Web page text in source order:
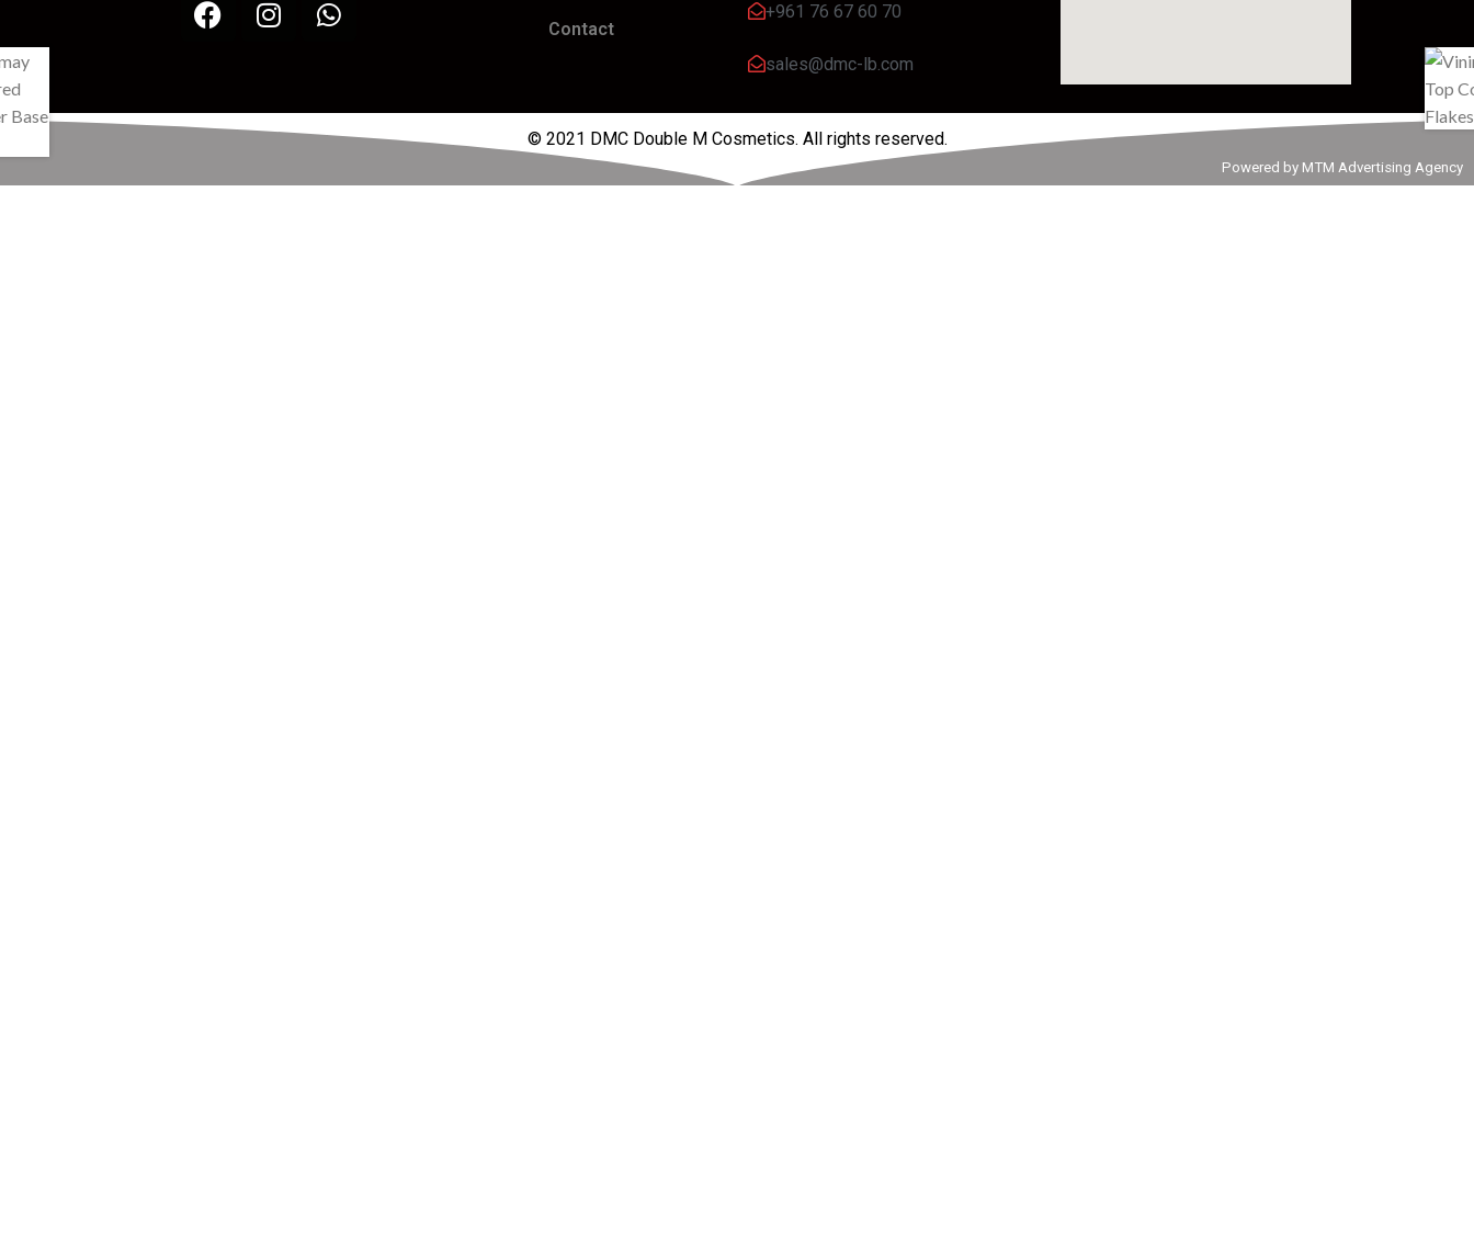
Contact
+961 76 67 60 70
sales@dmc-lb.com
© 2021 DMC Double M Cosmetics. All rights reserved.
Powered by MTM Advertising Agency